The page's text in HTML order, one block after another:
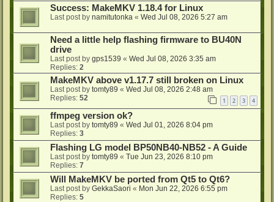
Success: MakeMKV 1.18.4 for Linux
Last post by namitutonka « Wed Jul 08, 2026 5:27 am
Need a little help flashing firmware to BU40N
drive
Last post by gps1539 « Wed Jul 08, 2026 3:35 am
Replies: 2
MakeMKV above v1.17.7 still broken on Linux
Last post by tomty89 « Wed Jul 08, 2026 2:48 am
Replies: 52 1 2 3 4
ffmpeg version ok?
Last post by tomty89 « Wed Jul 01, 2026 8:04 pm
Replies: 3
Flashing LG model BP50NB40-NB52 - A Guide
Last post by tomty89 « Tue Jun 23, 2026 8:10 pm
Replies: 7
Will MakeMKV be ported from Qt5 to Qt6?
Last post by GekkaSaori « Mon Jun 22, 2026 6:55 pm
Replies: 5